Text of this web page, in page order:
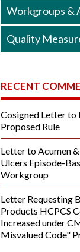
Workgroups &
Quality
RECENT
Cosigned Letter to
Proposed Rule
Letter to Acumen
Ulcers Episode-
Workgroup
Letter Requesting
Products HCPCS
Increased under
Misvalued Code"